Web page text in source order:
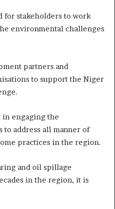
for stakeholders to work
environmental challenges
partners and
to support the Niger
in engaging the
address all manner of
practices in the region.
and oil spillage
in the region, it is